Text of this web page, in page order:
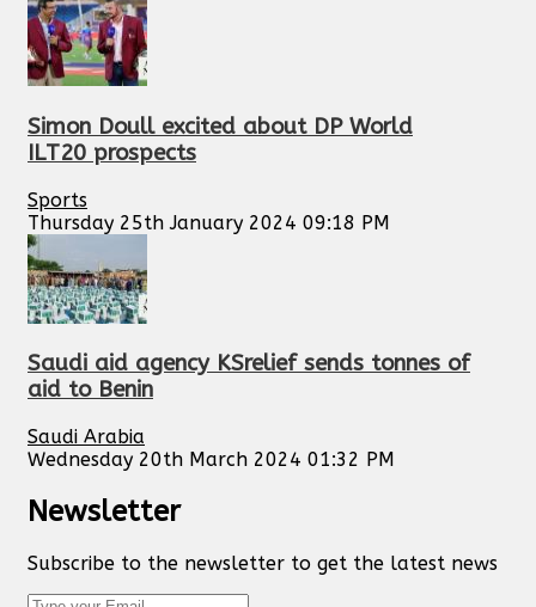
Simon Doull excited about DP World
ILT20 prospects
Sports
Thursday 25th January 2024 09:18 PM
Saudi aid agency KSrelief sends tonnes of
aid to Benin
Saudi Arabia
Wednesday 20th March 2024 01:32 PM
Newsletter
Subscribe to the newsletter to get the latest news